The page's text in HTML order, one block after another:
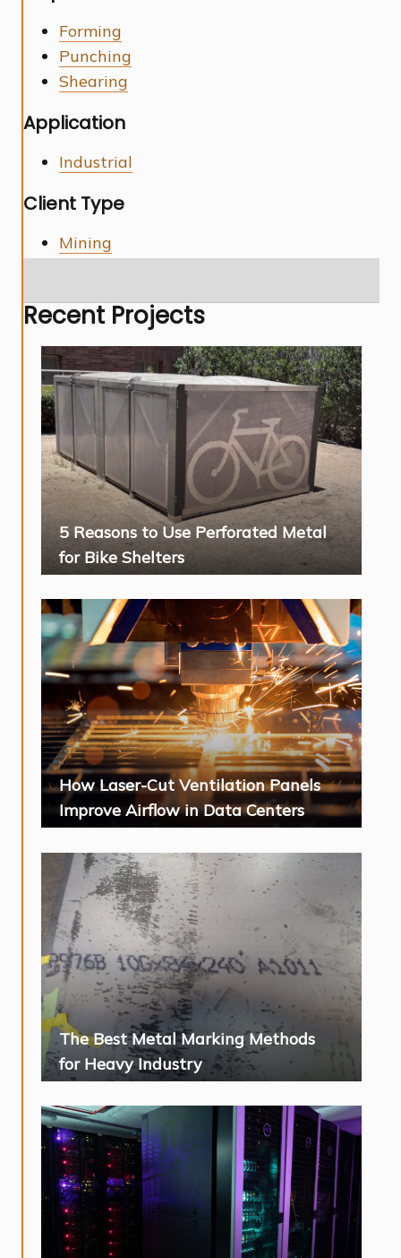
Forming
Punching
Shearing
Application
Industrial
Client Type
Mining
Recent Projects
5 Reasons to Use Perforated Metal
for Bike Shelters
How Laser-Cut Ventilation Panels
Improve Airflow in Data Centers
The Best Metal Marking Methods
for Heavy Industry